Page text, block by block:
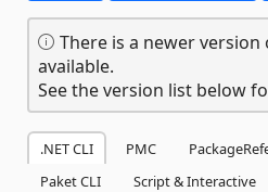
There is a newer
available.
See the version list below
.NET CLI PMC
Paket CLI
Script & Interactive